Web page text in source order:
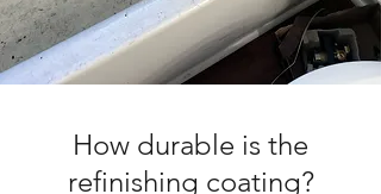
How durable is the
refinishing coating?